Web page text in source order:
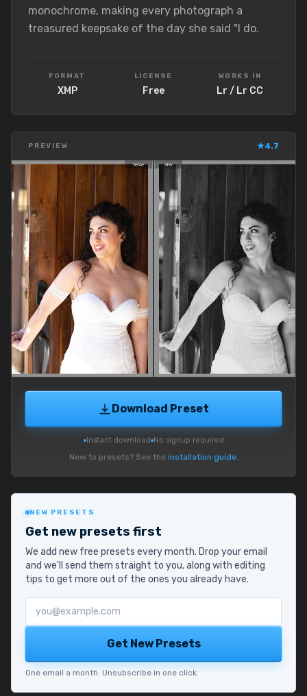
monochrome, making every photograph a
treasured keepsake of the day she said "I do.
FORMAT
XMP
LICENSE
Free
WORKS IN
Lr / Lr CC
PREVIEW ★4.7
Download Preset
Instant download No signup required
New to presets? See the installation guide.
NEW PRESETS
Get new presets first
We add new free presets every month. Drop your email
and we'll send them straight to you, along with editing
tips to get more out of the ones you already have.
Email address
Get New Presets
One email a month. Unsubscribe in one click.